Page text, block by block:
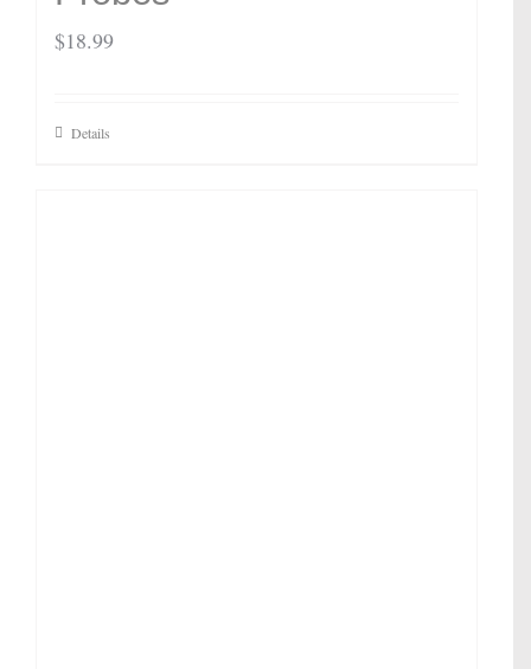
$18.99
Details